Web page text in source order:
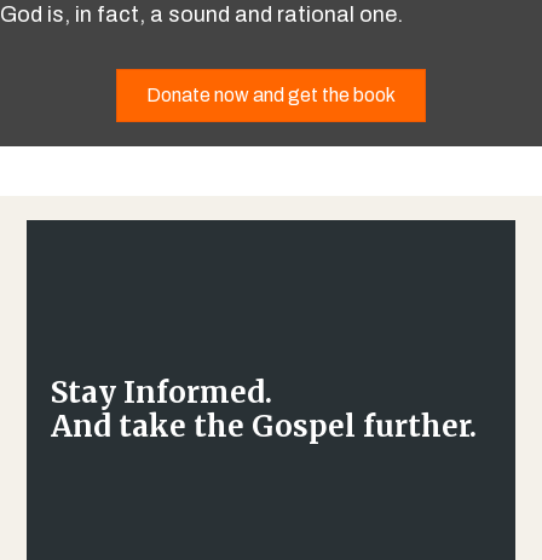
God is, in fact, a sound and rational one.
Donate now and get the book
Stay Informed.
And take the Gospel further.